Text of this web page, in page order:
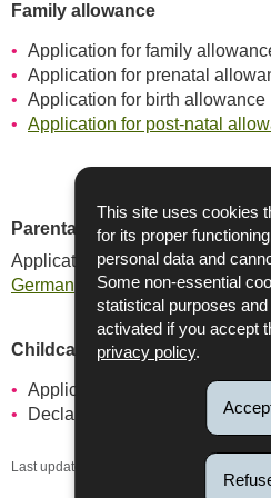
This site uses cookies
for its proper
personal data and
Some non-essential
statistical purposes
activated if you accept
privacy policy.
Family allowance
Application for family
Application for prenatal
Application for birth allowance
Application for post-natal
Parental leave
Application for parental leave
German
Childcare service vouchers
Application form ( french/
Declaration of honour
french/
Last update